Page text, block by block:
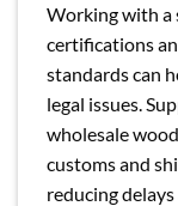
Working with a
certifications
standards can
legal issues.
wholesale
customs and
reducing